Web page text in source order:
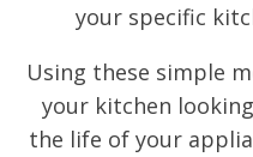
your specific
Using these simple
your kitchen
the life of your